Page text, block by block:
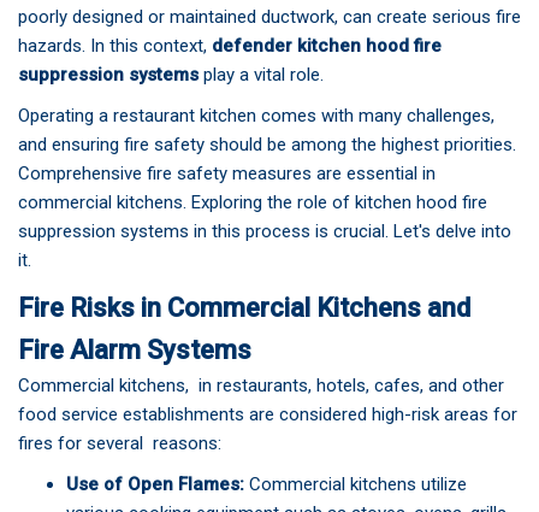
poorly designed or maintained ductwork, can create serious fire
hazards. In this context, defender kitchen hood fire
suppression systems play a vital role.
Operating a restaurant kitchen comes with many challenges,
and ensuring fire safety should be among the highest priorities.
Comprehensive fire safety measures are essential in
commercial kitchens. Exploring the role of kitchen hood fire
suppression systems in this process is crucial. Let's delve into
it.
Fire Risks in Commercial Kitchens and
Fire Alarm Systems
Commercial kitchens, in restaurants, hotels, cafes, and other
food service establishments are considered high-risk areas for
fires for several reasons:
Use of Open Flames: Commercial kitchens utilize